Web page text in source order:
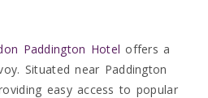
Paddington Hotel offers a
Situated near Paddington
easy access to popular